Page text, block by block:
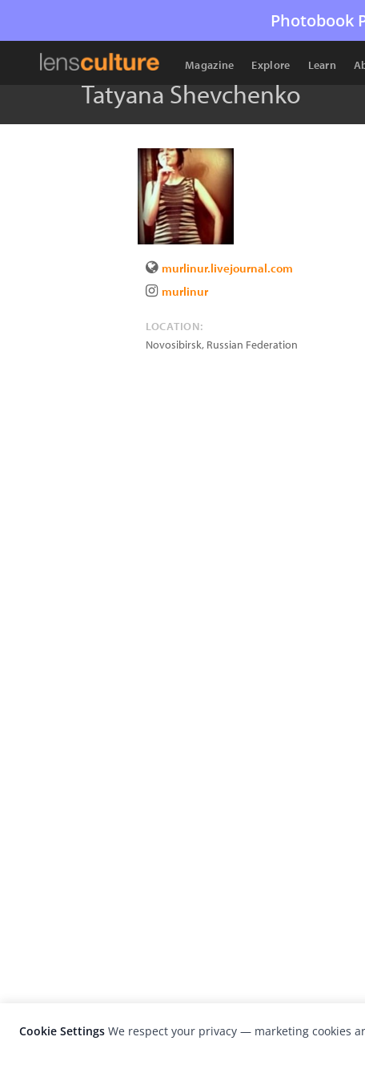
Photobook
Magazine Explore Learn
Tatyana Shevchenko
murlinur.livejournal.com
murlinur
LOCATION:
Novosibirsk, Russian Federation
Cookie Settings We respect your privacy — marketing cookies